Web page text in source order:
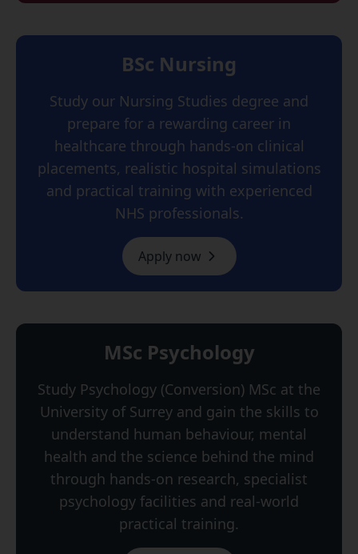
BSc Nursing
Study our Nursing Studies degree and
prepare for a rewarding career in
healthcare through hands-on clinical
placements, realistic hospital simulations
and practical training with experienced
NHS professionals.
Apply now
MSc Psychology
Study Psychology (Conversion) MSc at the
University of Surrey and gain the skills to
understand human behaviour, mental
health and the science behind the mind
through hands-on research, specialist
psychology facilities and real-world
practical training.